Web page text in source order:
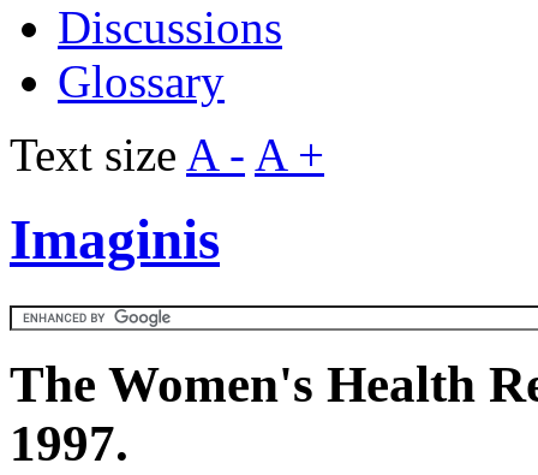
Discussions
Glossary
Text size A - A +
Imaginis
The Women's Health
1997.